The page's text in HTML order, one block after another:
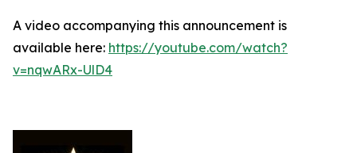
A video accompanying this announcement is
available here: https://youtube.com/watch?
v=nqwARx-UlD4